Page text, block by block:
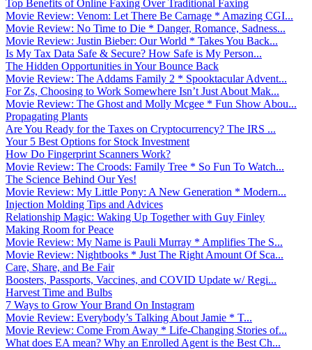
Top Benefits of Online Faxing Over Traditional Faxing
Movie Review: Venom: Let There Be Carnage * Amazing CGI...
Movie Review: No Time to Die * Danger, Romance, Sadness...
Movie Review: Justin Bieber: Our World * Takes You Back...
Is My Tax Data Safe & Secure? How Safe is My Person...
The Hidden Opportunities in Your Bounce Back
Movie Review: The Addams Family 2 * Spooktacular Advent...
For Zs, Choosing to Work Somewhere Isn’t Just About Mak...
Movie Review: The Ghost and Molly Mcgee * Fun Show Abou...
Propagating Plants
Are You Ready for the Taxes on Cryptocurrency? The IRS ...
Your 5 Best Options for Stock Investment
How Do Fingerprint Scanners Work?
Movie Review: The Croods: Family Tree * So Fun To Watch...
The Science Behind Our Yes!
Movie Review: My Little Pony: A New Generation * Modern...
Injection Molding Tips and Advices
Relationship Magic: Waking Up Together with Guy Finley
Making Room for Peace
Movie Review: My Name is Pauli Murray * Amplifies The S...
Movie Review: Nightbooks * Just The Right Amount Of Sca...
Care, Share, and Be Fair
Boosters, Passports, Vaccines, and COVID Update w/ Regi...
Harvest Time and Bulbs
7 Ways to Grow Your Brand On Instagram
Movie Review: Everybody’s Talking About Jamie * T...
Movie Review: Come From Away * Life-Changing Stories of...
What does EA mean? Why an Enrolled Agent is the Best Ch...